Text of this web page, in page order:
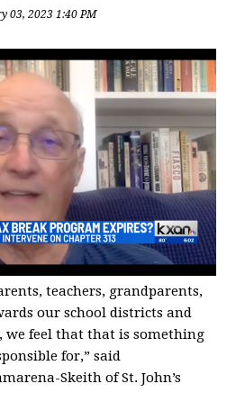
03, 2023 1:40 PM
teachers, grandparents,
our school districts and
we feel that that is something
for,” said
Skeith of St. John’s